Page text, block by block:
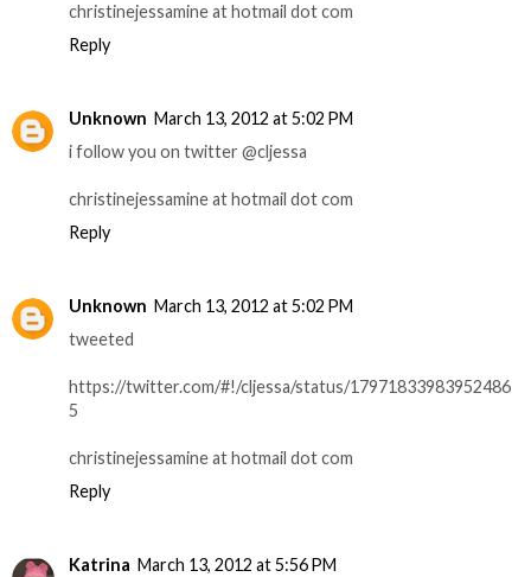
christinejessamine at hotmail dot com
Reply
Unknown March 13, 2012 at 5:02 PM
i follow you on twitter @cljessa
christinejessamine at hotmail dot com
Reply
Unknown March 13, 2012 at 5:02 PM
tweeted
https://twitter.com/#!/cljessa/status/17971833983952486
5
christinejessamine at hotmail dot com
Reply
Katrina March 13, 2012 at 5:56 PM